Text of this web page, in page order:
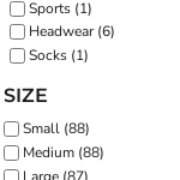
Sports (1)
Headwear (6)
Socks (1)
SIZE
Small (88)
Medium (88)
Large (87)